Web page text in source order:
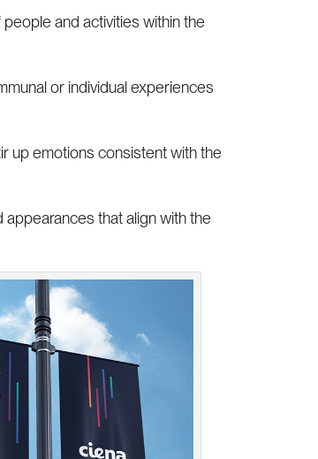
and activities within the
or individual experiences
up emotions consistent with the
that align with the